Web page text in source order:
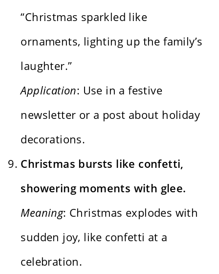
“Christmas sparkled like
ornaments, lighting up the family’s
laughter.”
Application: Use in a festive
newsletter or a post about holiday
decorations.
Christmas bursts like confetti,
showering moments with glee.
Meaning: Christmas explodes with
sudden joy, like confetti at a
celebration.